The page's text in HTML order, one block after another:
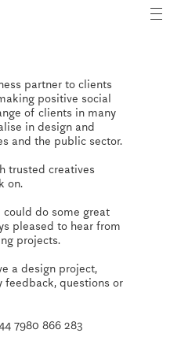
partner to clients
positive social
of clients in many
in design and
and the public sector.
trusted creatives
on.
do some great
pleased to hear from
projects.
a design project,
feedback, questions or
7980 866 283